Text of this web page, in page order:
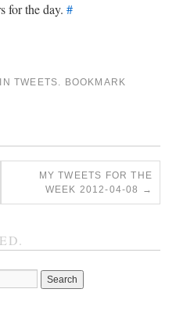
for the day. #
TWEETS . BOOKMARK
MY TWEETS FOR THE
WEEK 2012-04-08
→